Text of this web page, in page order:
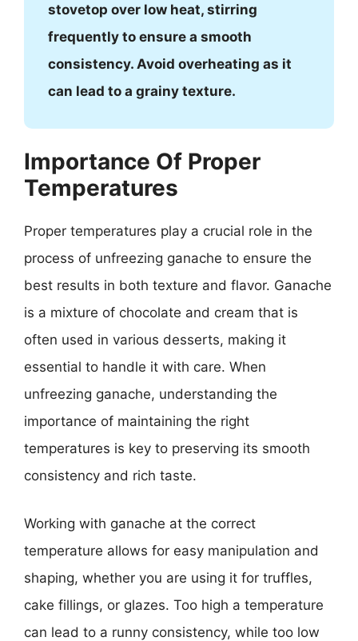
stovetop over low heat, stirring
frequently to ensure a smooth
consistency. Avoid overheating as it
can lead to a grainy texture.
Importance Of Proper
Temperatures
Proper temperatures play a crucial role in the
process of unfreezing ganache to ensure the
best results in both texture and flavor. Ganache
is a mixture of chocolate and cream that is
often used in various desserts, making it
essential to handle it with care. When
unfreezing ganache, understanding the
importance of maintaining the right
temperatures is key to preserving its smooth
consistency and rich taste.
Working with ganache at the correct
temperature allows for easy manipulation and
shaping, whether you are using it for truffles,
cake fillings, or glazes. Too high a temperature
can lead to a runny consistency, while too low